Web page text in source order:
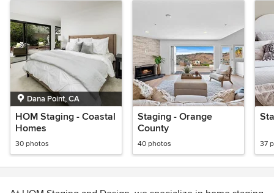
Dana Point, CA
HOM Staging - Coastal
Homes
30 photos
Staging - Orange
County
40 photos 37